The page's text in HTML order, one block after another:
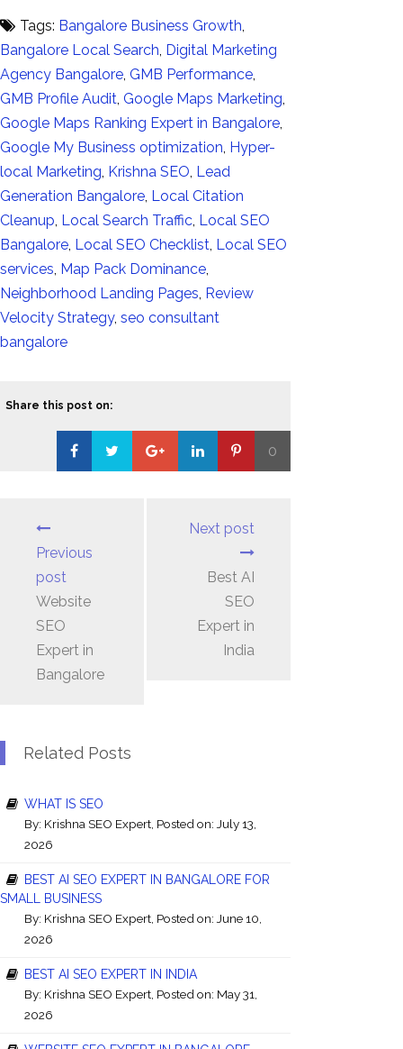
Tags: Bangalore Business Growth
Bangalore Local Search Digital Marketing
Agency Bangalore GMB Performance
GMB Profile Audit Google Maps Marketing
Google Maps Ranking Expert in Bangalore
Google My Business optimization Hyper-
local Marketing Krishna SEO Lead
Generation Bangalore Local Citation
Cleanup Local Search Traffic Local SEO
Bangalore Local SEO Checklist Local SEO
services Map Pack Dominance
Neighborhood Landing Pages Review
Velocity Strategy, seo consultant
bangalore
Share this post on:
0
Previous
post
Website
SEO
Expert in
Bangalore
Next post
Best AI
SEO
Expert in
India
Related Posts
WHAT IS SEO
By: Krishna SEO Expert , Posted on: July 13,
2026
BEST AI SEO EXPERT IN BANGALORE FOR
SMALL BUSINESS
By: Krishna SEO Expert , Posted on: June 10,
2026
BEST AI SEO EXPERT IN INDIA
By: Krishna SEO Expert , Posted on: May 31,
2026